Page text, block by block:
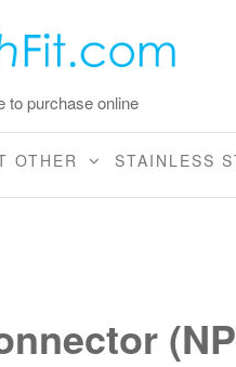
to purchase online
OTHER STAINLESS